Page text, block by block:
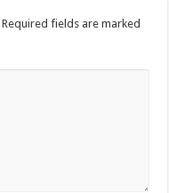
Required fields are marked